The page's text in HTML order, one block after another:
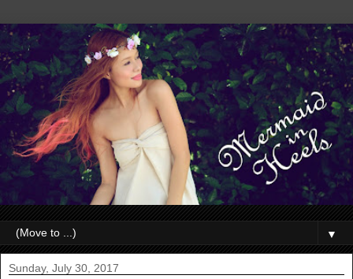
▼
Sunday, July 30, 2017